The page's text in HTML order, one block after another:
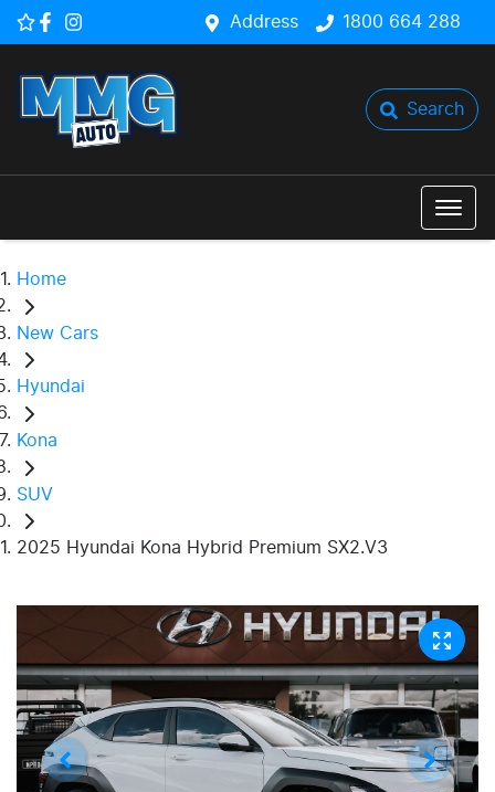
Address 1800 664 288
Search
Home
New Cars
Hyundai
Kona
SUV
2025 Hyundai Kona Hybrid Premium SX2.V3